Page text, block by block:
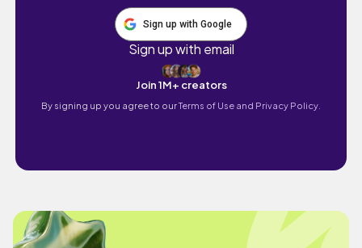
Sign up with Google
Sign up with email
Join 1M+ creators
By signing up you agree to ourTerms of Use and Privacy Policy.